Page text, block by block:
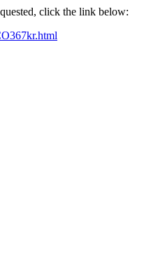
click the link below: